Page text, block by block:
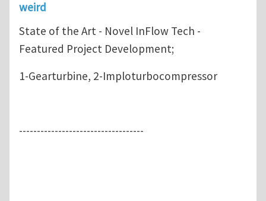
weird
State of the Art - Novel InFlow Tech -
Featured Project Development;
1-Gearturbine, 2-Imploturbocompressor
-----------------------------------